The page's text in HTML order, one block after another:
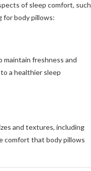
of sleep comfort, such
for body pillows:
maintain freshness and
a healthier sleep
and textures, including
comfort that body pillows